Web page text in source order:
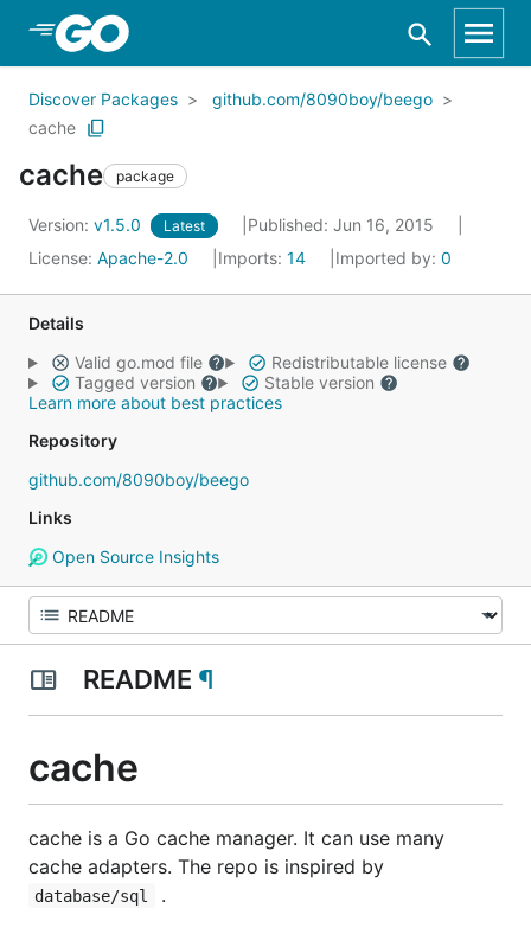
Skip to Main Content
Discover Packages
github.com/8090boy/beego
cache
cache package
Version: v1.5.0 Latest
Published: Jun 16, 2015
License: Apache-2.0 Imports: 14 Imported by: 0
Details
Valid go.mod file
Redistributable license
Tagged version
Stable version
Learn more about best practices
Repository
github.com/8090boy/beego
Links
Open Source Insights
README ¶
cache
cache is a Go cache manager. It can use many
cache adapters. The repo is inspired by
database/sql .